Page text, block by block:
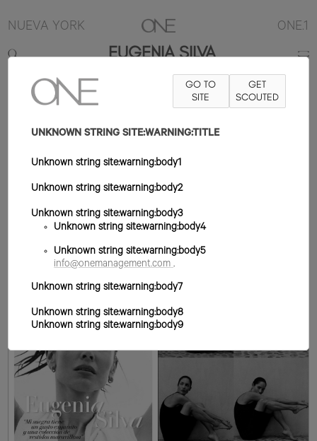
NUEVA YORK ONE.1
EUGENIA SILVA
5'10.5" B34 ZAPATO 9US PELO MARRÓN OJO
MARRÓN
GO TO
SITE
GET
SCOUTED
UNKNOWN STRING SITE:WARNING:TITLE
Unknown string site:warning:body1
Unknown string site:warning:body2
Unknown string site:warning:body3
Unknown string site:warning:body4
Unknown string site:warning:body5
info@onemanagement.com .
Unknown string site:warning:body7
Unknown string site:warning:body8
Unknown string site:warning:body9